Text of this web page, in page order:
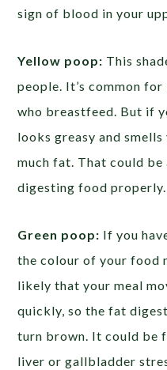
sign of blood in your
Yellow poop: This
people. It’s common
who breastfeed. But if
looks greasy and
much fat. That could be
digesting food properly.
Green poop: If you
the colour of your food
likely that your meal
quickly, so the fat
turn brown. It could be
liver or gallbladder